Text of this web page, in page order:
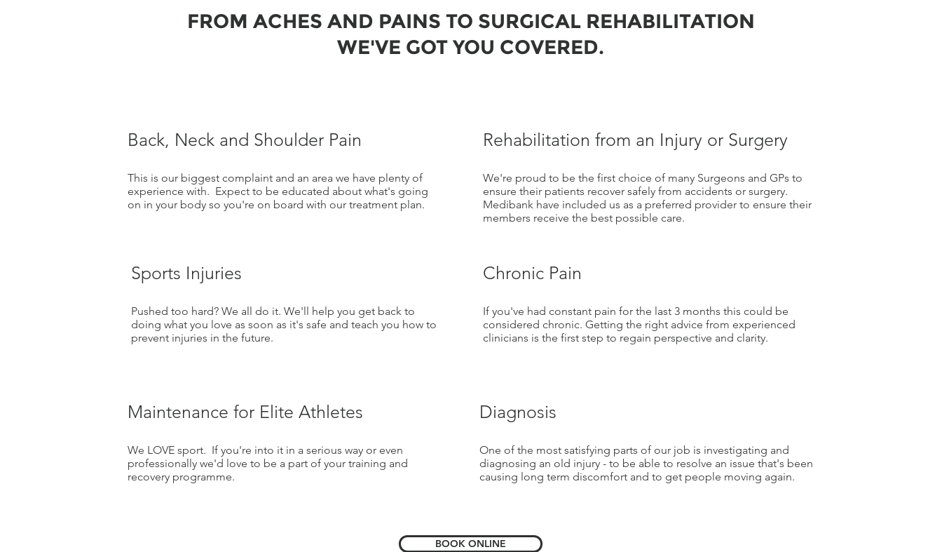
FROM ACHES AND PAINS TO SURGICAL REHABILITATION
WE'VE GOT YOU COVERED.
Back, Neck and Shoulder Pain
This is our biggest complaint and an area we have plenty of
experience with. Expect to be educated about what's going
on in your body so you're on board with our treatment plan.
Rehabilitation from an Injury or Surgery
We're proud to be the first choice of many Surgeons and GPs to
ensure their patients recover safely from accidents or surgery.
Medibank have included us as a preferred provider to ensure their
members receive the best possible care.
Sports Injuries
Pushed too hard? We all do it. We'll help you get back to
doing what you love as soon as it's safe and teach you how to
prevent injuries in the future.
Chronic Pain
If you've had constant pain for the last 3 months this could be
considered chronic. Getting the right advice from experienced
clinicians is the first step to regain perspective and clarity.
Maintenance for Elite Athletes
We LOVE sport. If you're into it in a serious way or even
professionally we'd love to be a part of your training and
recovery programme.
Diagnosis
One of the most satisfying parts of our job is investigating and
diagnosing an old injury - to be able to resolve an issue that's been
causing long term discomfort and to get people moving again.
BOOK ONLINE